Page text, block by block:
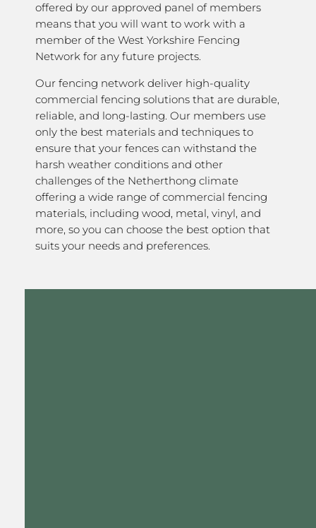
offered by our approved panel of members
means that you will want to work with a
member of the West Yorkshire Fencing
Network for any future projects.
Our fencing network deliver high-quality
commercial fencing solutions that are durable,
reliable, and long-lasting. Our members use
only the best materials and techniques to
ensure that your fences can withstand the
harsh weather conditions and other
challenges of the Netherthong climate
offering a wide range of commercial fencing
materials, including wood, metal, vinyl, and
more, so you can choose the best option that
suits your needs and preferences.